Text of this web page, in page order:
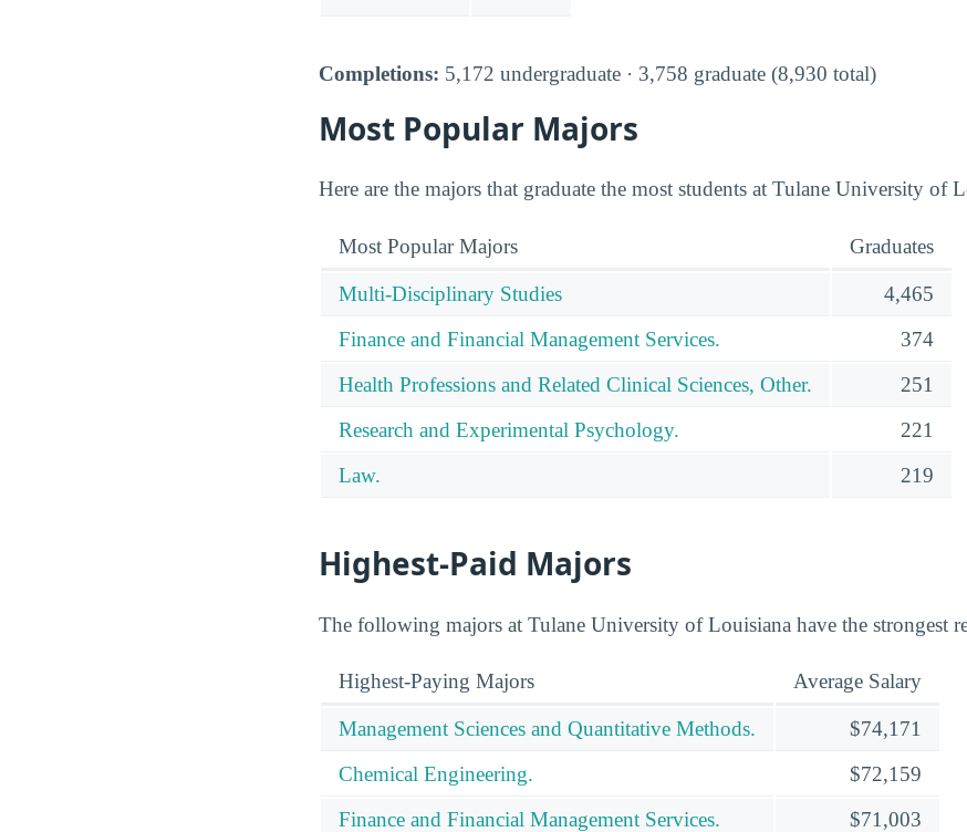
Completions: 5,172 undergraduate · 3,758 graduate (8,930 total)
Most Popular Majors
Here are the majors that graduate the most students at Tulane University of
Most Popular Majors Graduates
Multi-Disciplinary Studies
4,465
Finance and Financial Management Services.
374
Health Professions and Related Clinical Sciences, Other.
251
Research and Experimental Psychology.
221
Law.
219
Highest-Paid Majors
The following majors at Tulane University of Louisiana have the strongest
Highest-Paying Majors Average Salary
Management Sciences and Quantitative Methods.
$74,171
Chemical Engineering.
$72,159
Finance and Financial Management Services.
$71,003